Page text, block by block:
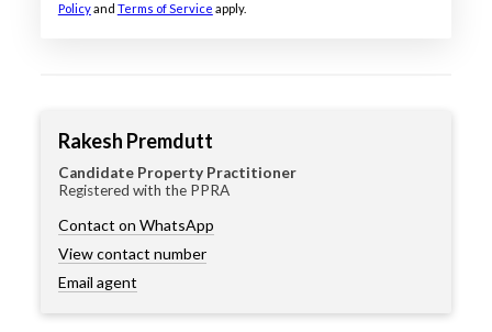
Policyand Terms of Service apply.
Rakesh Premdutt
Candidate Property Practitioner
Registered with the PPRA
Contact on WhatsApp
View contact number
Email agent